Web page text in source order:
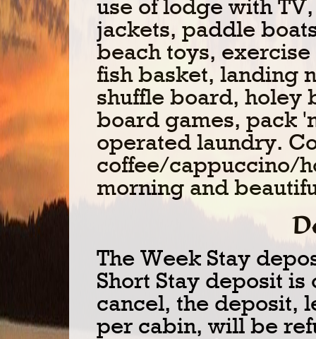
use of lodge with
jackets, paddle
beach toys,
fish basket, landing
shuffle board, holey
board games, pack
operated laundry.
coffee/cappuccino/
morning and
The Week Stay
Short Stay deposit
cancel, the deposit,
per cabin, will be